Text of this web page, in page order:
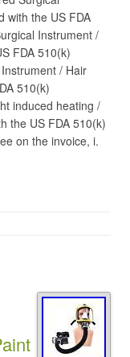
with the US FDA
Instrument /
FDA 510(k)
/ Hair
510(k)
induced heating /
the US FDA 510(k)
on the invoice, i.